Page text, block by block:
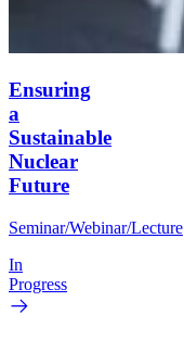
Ensuring
a
Sustainable
Nuclear
Future
Seminar/Webinar/Lecture
In
Progress